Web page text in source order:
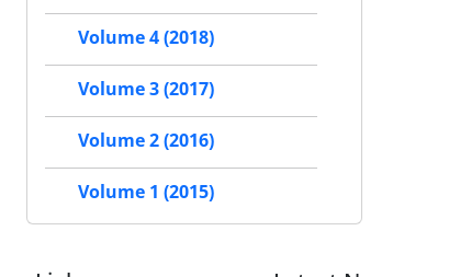
Volume 4 (2018)
Volume 3 (2017)
Volume 2 (2016)
Volume 1 (2015)